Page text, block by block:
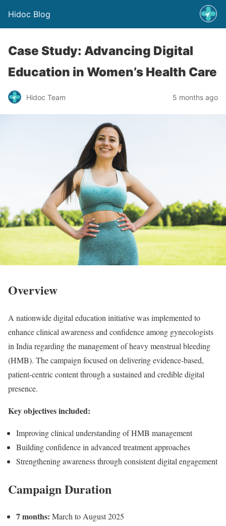
Hidoc Blog
Case Study: Advancing Digital
Education in Women’s Health Care
Hidoc Team 5 months ago
Overview
A nationwide digital education initiative was implemented to
enhance clinical awareness and confidence among gynecologists
in India regarding the management of heavy menstrual bleeding
(HMB). The campaign focused on delivering evidence-based,
patient-centric content through a sustained and credible digital
presence.
Key objectives included:
Improving clinical understanding of HMB management
Building confidence in advanced treatment approaches
Strengthening awareness through consistent digital engagement
Campaign Duration
7 months: March to August 2025